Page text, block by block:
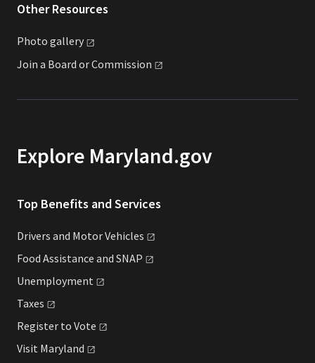
Other Resources
Photo gallery
Join a Board orCommission
Explore Maryland.gov
Top Benefits and Services
Drivers and MotorVehicles
Food Assistance and SNAP
Unemployment
Taxes
Register to Vote
Visit Maryland